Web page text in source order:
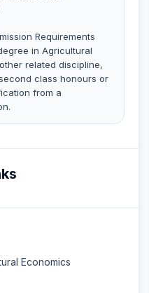
Requirements
in Agricultural
related discipline,
class honours or
from a
Economics